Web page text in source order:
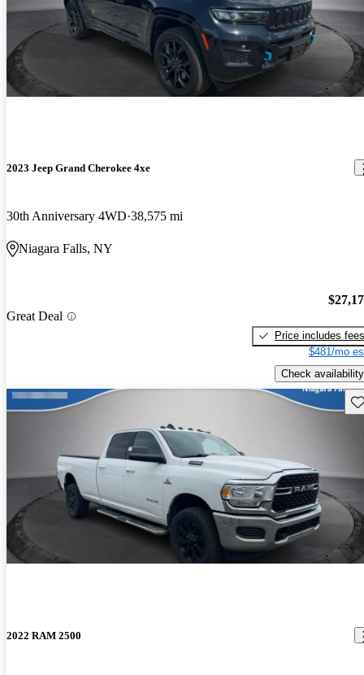
2023 Jeep Grand Cherokee 4xe
30th Anniversary 4WD 38,575 mi
Niagara Falls, NY
Great Deal
Price includes fees
$481/mo
Check availability
2022 RAM 2500